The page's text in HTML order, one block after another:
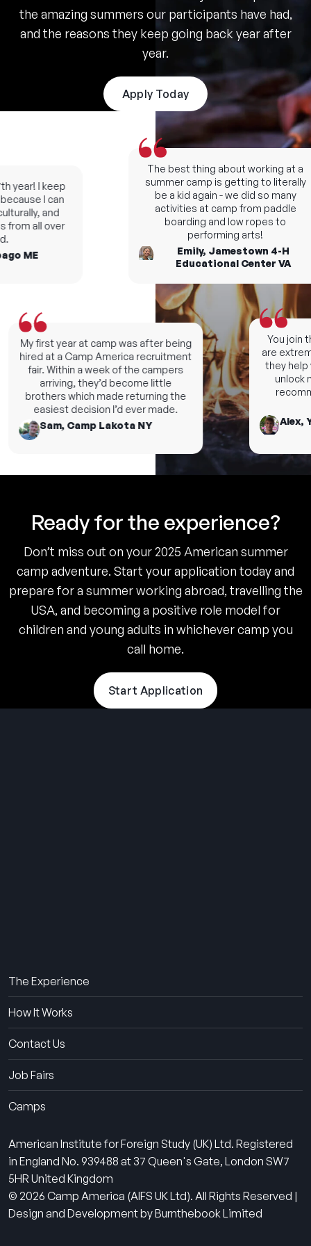
the amazing summers our participants have had,
and the reasons they keep going back year after
year.
Apply Today
You join
are
they help
unlock
Alex,
I keep
I can
and
all over
ME
My first year at camp was after being
hired at a Camp America recruitment
fair. Within a week of the campers
arriving, they’d become little
brothers which made returning the
easiest decision I’d ever made.
Sam, Camp Lakota NY
The best thing about working at a
summer camp is getting to literally
be a kid again - we did so many
activities at camp from paddle
boarding and low ropes to
performing arts!
Emily, Jamestown 4-H
Educational Center VA
Ready for the experience?
Don’t miss out on your 2025 American summer
camp adventure. Start your application today and
prepare for a summer working abroad, travelling the
USA, and becoming a positive role model for
children and young adults in whichever camp you
call home.
Start Application
The Experience
How It Works
Contact Us
Job Fairs
Camps
American Institute for Foreign Study (UK) Ltd. Registered
in England No. 939488 at 37 Queen's Gate, London SW7
5HR United Kingdom
© 2026 Camp America (AIFS UK Ltd). All Rights Reserved |
Design and Development by Burnthebook Limited